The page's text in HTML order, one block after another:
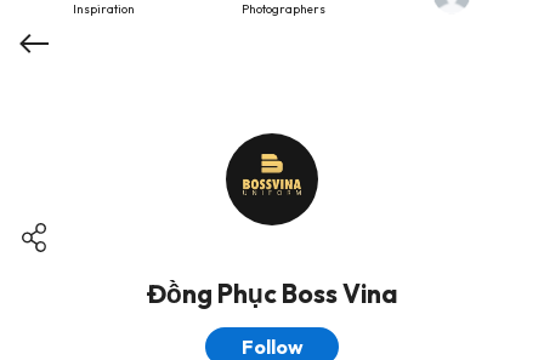
Inspiration Photographers
Đồng Phục Boss Vina
Follow